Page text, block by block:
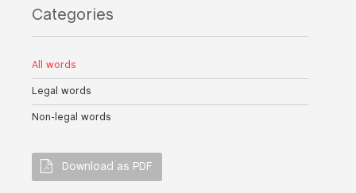
Categories
All words
Legal words
Non-legal words
Download as PDF